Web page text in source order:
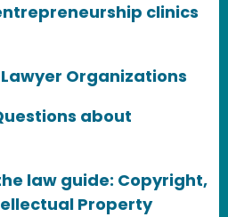
clinics
Organizations
about
law guide: Copyright,
Property